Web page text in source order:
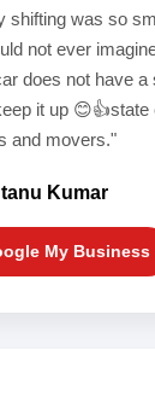
shifting was so
not ever
does not have a
it up 😊👍state
and movers."
Kumar
My Business